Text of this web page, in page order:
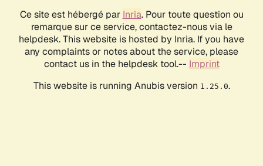
Ce site est hébergé par Inria. Pour toute question ou
remarque sur ce service, contactez-nous via le
helpdesk. This website is hosted by Inria. If you have
any complaints or notes about the service, please
contact us in the helpdesk tool.-- Imprint
This website is running Anubis version 1.25.0.